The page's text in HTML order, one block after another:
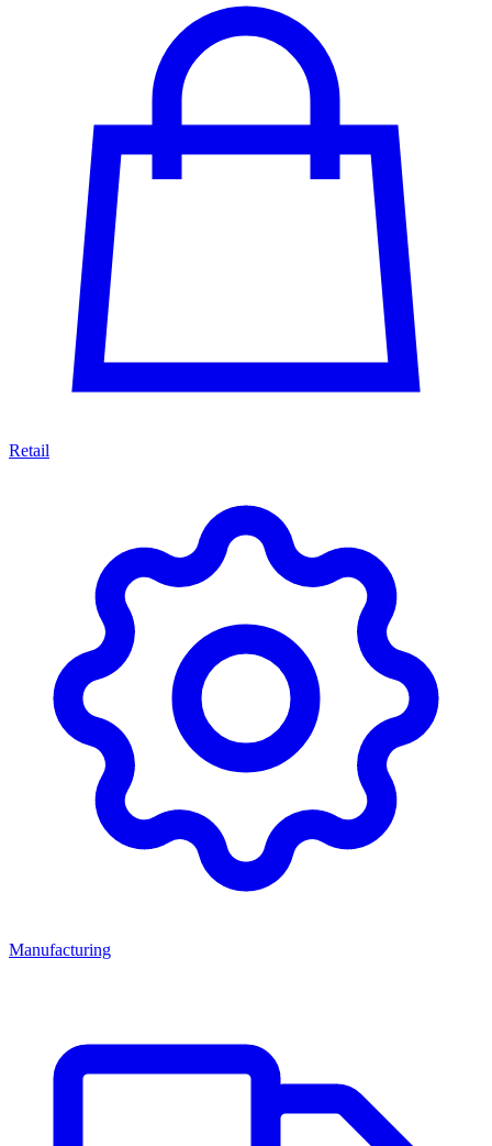
Retail
Manufacturing